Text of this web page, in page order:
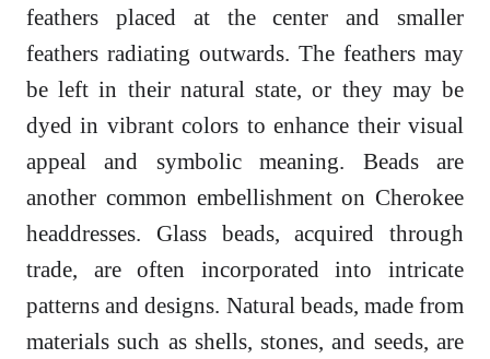
feathers placed at the center and smaller
feathers radiating outwards. The feathers may
be left in their natural state, or they may be
dyed in vibrant colors to enhance their visual
appeal and symbolic meaning. Beads are
another common embellishment on Cherokee
headdresses. Glass beads, acquired through
trade, are often incorporated into intricate
patterns and designs. Natural beads, made from
materials such as shells, stones, and seeds, are